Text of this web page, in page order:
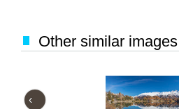
Other similar images
‹